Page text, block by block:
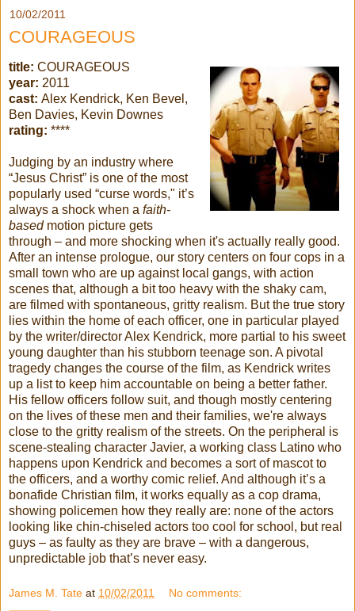
10/02/2011
COURAGEOUS
title: COURAGEOUS
year: 2011
cast: Alex Kendrick, Ken Bevel,
Ben Davies, Kevin Downes
rating: ****
Judging by an industry where
“Jesus Christ” is one of the most
popularly used “curse words," it’s
always a shock when a faith-
basedmotion picture gets
through – and more shocking when it's actually really good.
After an intense prologue, our story centers on four cops in a
small town who are up against local gangs, with action
scenes that, although a bit too heavy with the shaky cam,
are filmed with spontaneous, gritty realism. But the true story
lies within the home of each officer, one in particular played
by the writer/director Alex Kendrick, more partial to his sweet
young daughter than his stubborn teenage son. A pivotal
tragedy changes the course of the film, as Kendrick writes
up a list to keep him accountable on being a better father.
His fellow officers follow suit, and though mostly centering
on the lives of these men and their families, we're always
close to the gritty realism of the streets. On the peripheral is
scene-stealing character Javier, a working class Latino who
happens upon Kendrick and becomes a sort of mascot to
the officers, and a worthy comic relief. And although it’s a
bonafide Christian film, it works equally as a cop drama,
showing policemen how they really are: none of the actors
looking like chin-chiseled actors too cool for school, but real
guys – as faulty as they are brave – with a dangerous,
unpredictable job that’s never easy.
James M. Tate at 10/02/2011 No comments: